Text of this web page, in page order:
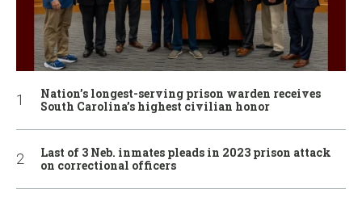
Nation’s longest-serving prison warden receives
South Carolina’s highest civilian honor
Last of 3 Neb. inmates pleads in 2023 prison attack
on correctional officers